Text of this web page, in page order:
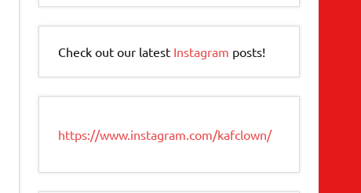
Check out our latest Instagram posts!
https://www.instagram.com/kafclown/